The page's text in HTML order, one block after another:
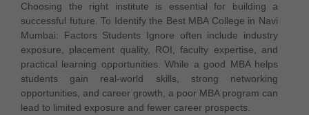
Choosing the right institute is essential for building a
successful future. To Identify the Best MBA College in Navi
Mumbai: Factors Students Ignore often include industry
exposure, placement quality, ROI, faculty expertise, and
practical learning opportunities. While a good MBA helps
students gain real-world skills, strong networking
opportunities, and career growth, a poor MBA program can
lead to limited exposure and fewer career prospects.